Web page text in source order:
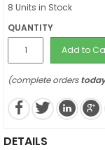
8 Units in Stock
QUANTITY
Add to
(complete orderstoday
DETAILS